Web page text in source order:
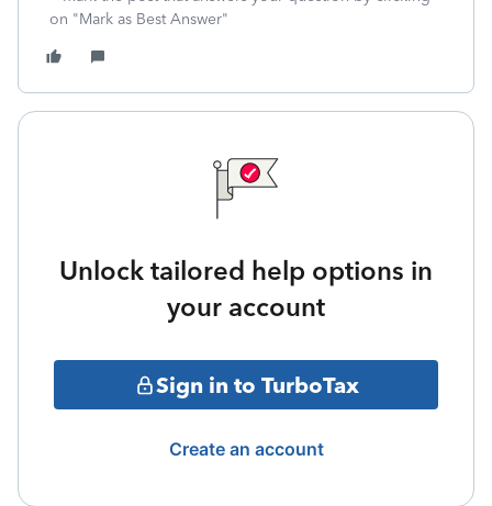
on "Mark as Best Answer"
Unlock tailored help options in
your account
Sign in to TurboTax
Create an account